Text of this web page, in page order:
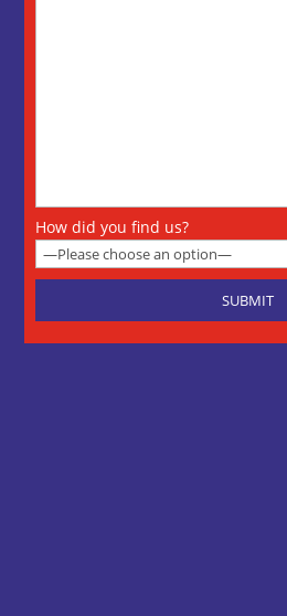
How did you find us?